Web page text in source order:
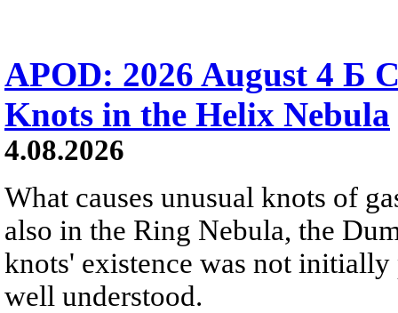
APOD: 2026 August 4 Б
Knots in the Helix Nebula
4.08.2026
What causes unusual knots of
also in the Ring Nebula, the
knots' existence was not
well understood.